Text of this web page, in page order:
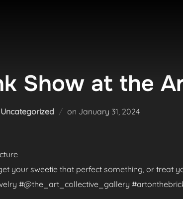
Show at the
Uncategorized on Posted
January 31, 2024
your sweetie that perfect something, or
#@the_art_collective_gallery